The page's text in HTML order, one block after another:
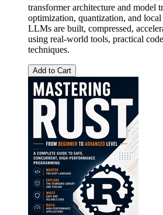
transformer architecture and model
optimization, quantization, and
LLMs are built, compressed,
using real-world tools, practical
techniques.
Add to Cart